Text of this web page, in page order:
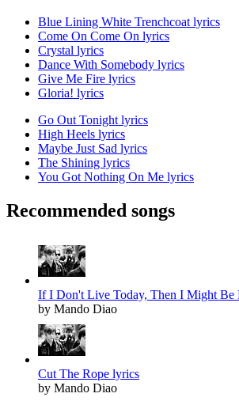
Blue Lining White Trenchcoat lyrics
Come On Come On lyrics
Crystal lyrics
Dance With Somebody lyrics
Give Me Fire lyrics
Gloria! lyrics
Go Out Tonight lyrics
High Heels lyrics
Maybe Just Sad lyrics
The Shining lyrics
You Got Nothing On Me lyrics
Recommended songs
If I Don't Live Today, Then I Might Be
by Mando Diao
Cut The Rope lyrics
by Mando Diao